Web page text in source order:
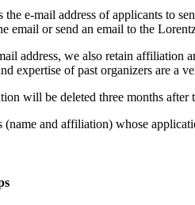
the e-mail address of applicants to
email or send an email to the
address, we also retain affiliation
expertise of past organizers are a
will be deleted three months after
(name and affiliation) whose